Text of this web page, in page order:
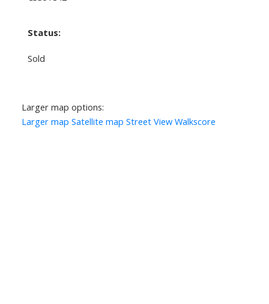
Status:
Sold
Larger map options:
Larger map Satellite map Street View Walkscore